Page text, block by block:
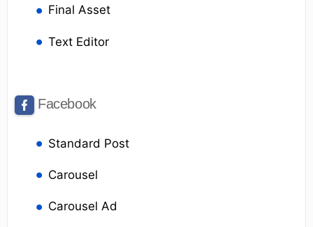
Final Asset
Text Editor
Facebook
Standard Post
Carousel
Carousel Ad